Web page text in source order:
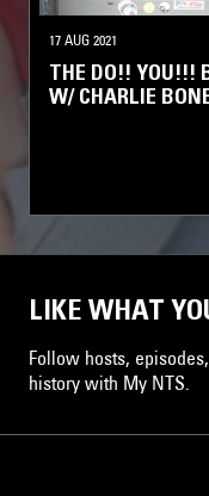
17 AUG 2021
THE DO!! YOU!!!
W/ CHARLIE
LIKE WHAT
Follow hosts,
history with My NTS.